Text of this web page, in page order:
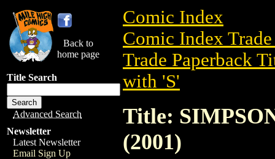
Back to
home page
Title Search
Advanced Search
Newsletter
Latest Newsletter
Email Sign Up
Comic Index
Comic Index
Trade Paperback
with 'S'
Title:
(2001)